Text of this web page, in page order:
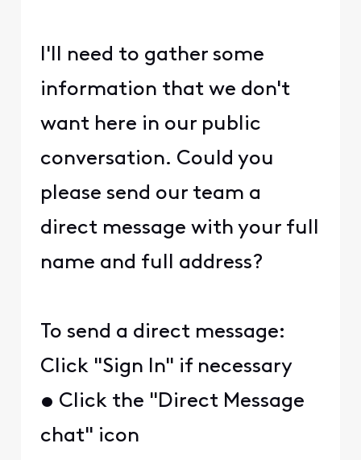
I'll need to gather some
information that we don't
want here in our public
conversation. Could you
please send our team a
direct message with your full
name and full address?
To send a direct message:
Click "Sign In" if necessary
• Click the "Direct Message
chat" icon